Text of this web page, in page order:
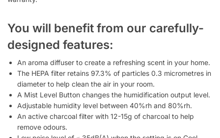
You will benefit from our carefully-
designed features:
An aroma diffuser to create a refreshing scent in your home.
The HEPA filter retains 97.3% of particles 0.3 micrometres in
diameter to help clean the air in your room.
A Mist Level Button changes the humidification output level.
Adjustable humidity level between 40%rh and 80%rh.
An active charcoal filter with 12-15g of charcoal to help
remove odours.